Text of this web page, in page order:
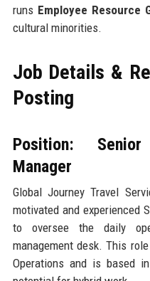
runs Employee Resource
cultural minorities.
Job Details &
Posting
Position:
Manager
Global Journey Travel
motivated and experienced
to oversee the daily
management desk. This
Operations and is based